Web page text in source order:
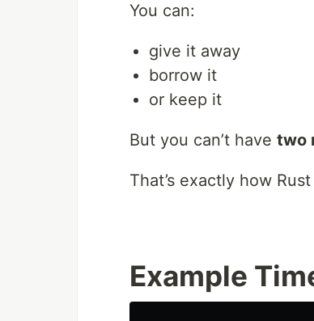
You can:
give it away
borrow it
or keep it
But you can’t have two
That’s exactly how
Example